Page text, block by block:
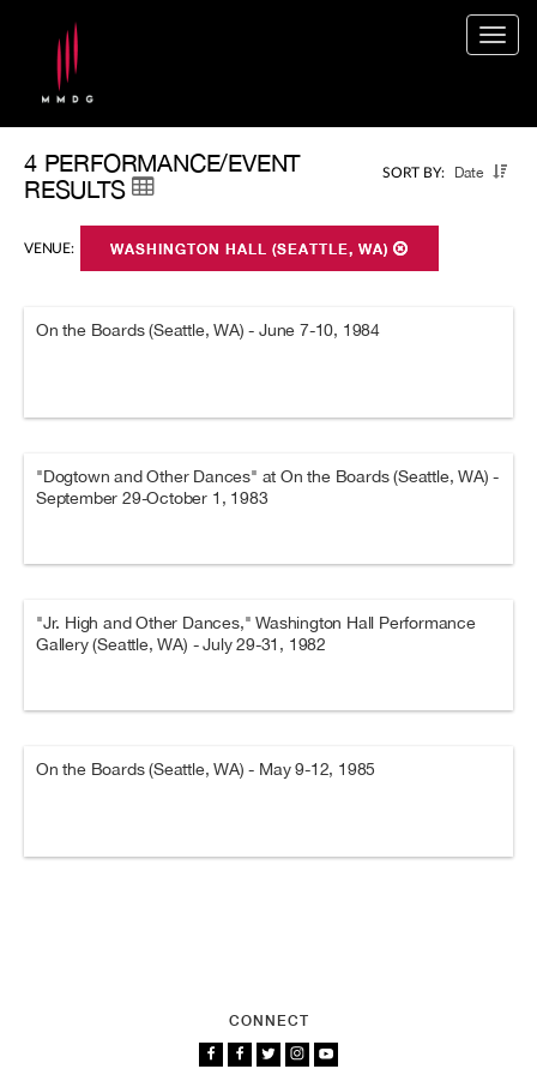
SORT BY: Date
4 PERFORMANCE/EVENT
RESULTS
VENUE: WASHINGTON HALL (SEATTLE, WA)
On the Boards (Seattle, WA) - June 7-10, 1984
"Dogtown and Other Dances" at On the Boards (Seattle, WA) -
September 29-October 1, 1983
"Jr. High and Other Dances," Washington Hall Performance
Gallery (Seattle, WA) - July 29-31, 1982
On the Boards (Seattle, WA) - May 9-12, 1985
CONNECT